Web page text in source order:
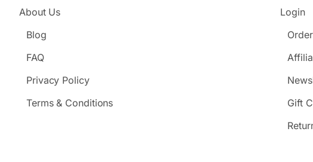
About Us
Blog
FAQ
Privacy Policy
Terms & Conditions
Login
Gift